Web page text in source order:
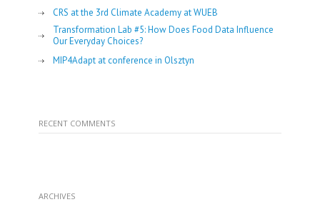
CRS at the 3rd Climate Academy at WUEB
Transformation Lab #5: How Does Food Data Influence
Our Everyday Choices?
MIP4Adapt at conference in Olsztyn
RECENT COMMENTS
ARCHIVES